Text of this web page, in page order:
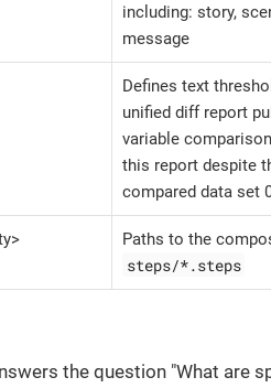
including: story,
message
Defines text
unified diff report
variable
this report despite
compared data set
Paths to the
steps/*.steps
the question "What are